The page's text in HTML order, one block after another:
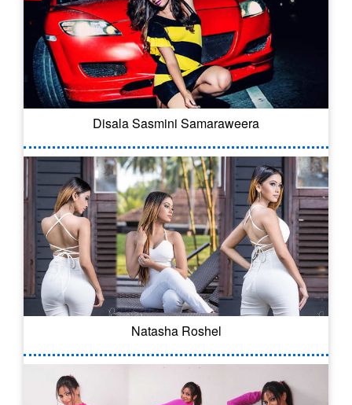
Disala Sasmini Samaraweera
Natasha Roshel